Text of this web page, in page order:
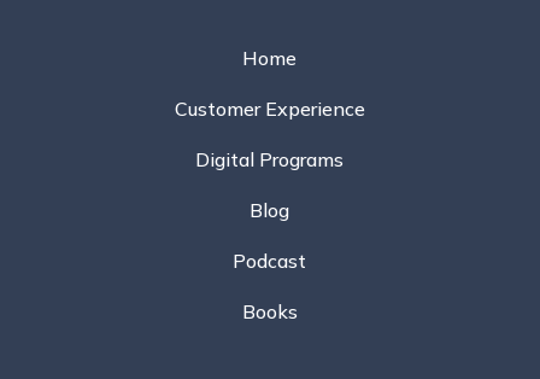
Home
Customer Experience
Digital Programs
Blog
Podcast
Books